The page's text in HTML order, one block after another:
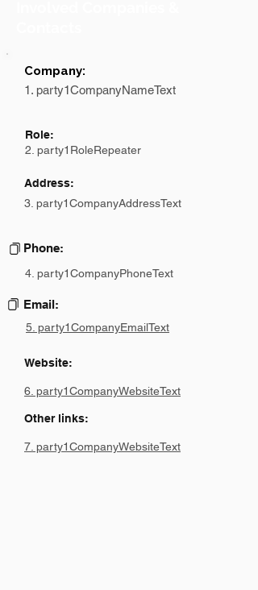
Company:
1. party1CompanyNameText
Role:
2. party1RoleRepeater
Address:
3. party1CompanyAddressText
Phone:
4. party1CompanyPhoneText
Email:
5. party1CompanyEmailText
Website:
6. party1CompanyWebsiteText
Other links:
7. party1CompanyWebsiteText